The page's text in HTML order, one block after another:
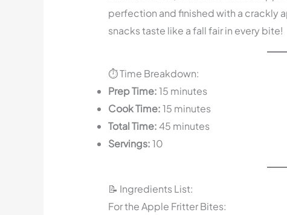
perfection and finished with a crackly
snacks taste like a fall fair in every bite!
⏱️ Time Breakdown:
Prep Time:15 minutes
Cook Time:15 minutes
Total Time:45 minutes
Servings:10
📝 Ingredients List:
For the Apple Fritter Bites: